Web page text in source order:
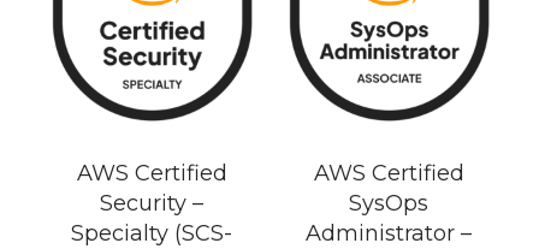
AWS Certified
Security –
Specialty (SCS-
AWS Certified
SysOps
Administrator –